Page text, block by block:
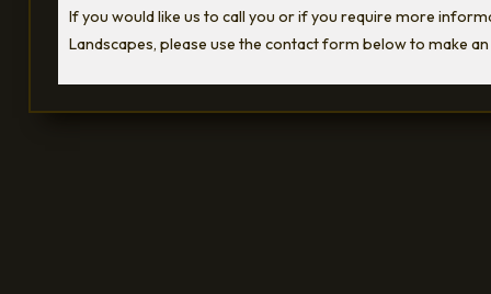
If you would like us to call you or if you require more
Landscapes, please use the contact form below to make an